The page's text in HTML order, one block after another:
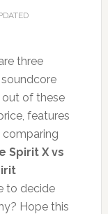
three
out of these
features
comparing
Spirit X vs
to decide
Hope this